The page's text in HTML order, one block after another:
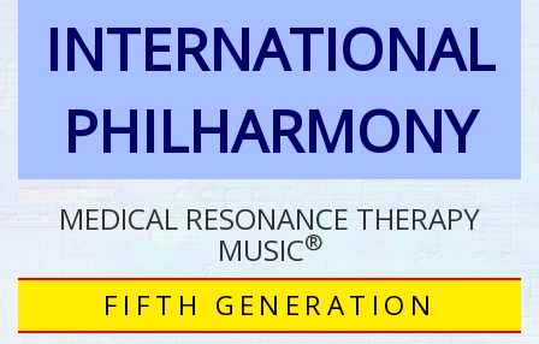
INTERNATIONAL
PHILHARMONY
MEDICAL RESONANCE THERAPY
MUSIC®
FIFTH GENERATION